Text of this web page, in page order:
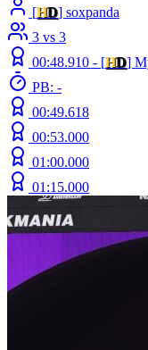
[HD] soxpanda
3 vs 3
00:48.910 - [HD]
PB: -
00:49.618
00:53.000
01:00.000
01:15.000